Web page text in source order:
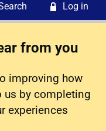
Log in
from you
improving how
us by completing
experiences